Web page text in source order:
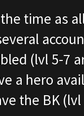
time as
(lvl 5-7
a hero
the BK